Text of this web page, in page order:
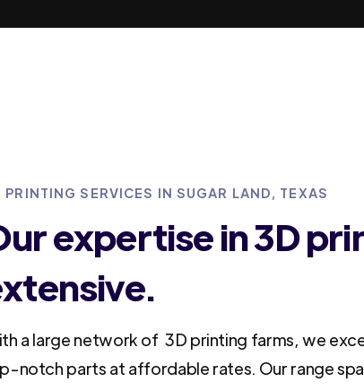
PRINTING SERVICES IN SUGAR LAND, TEXAS
expertise in 3D
a large network of 3D printing farms, we
notch parts at affordable rates. Our range